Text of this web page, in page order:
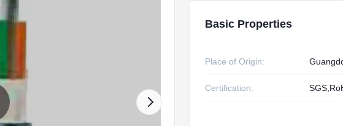
Basic Properties
Place of Origin:
Certification: